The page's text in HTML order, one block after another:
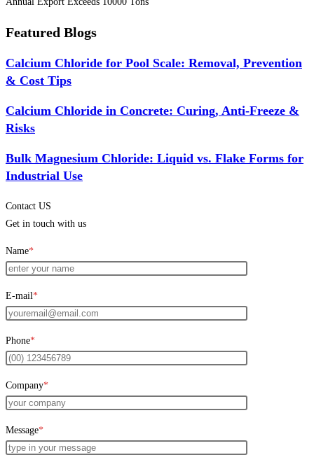
Featured Blogs
Calcium Chloride for Pool Scale: Removal, Prevention
& Cost Tips
Calcium Chloride in Concrete: Curing, Anti-Freeze &
Risks
Bulk Magnesium Chloride: Liquid vs. Flake Forms for
Industrial Use
Contact US
Get in touch with us
Name*
E-mail*
Phone*
Company*
Message*